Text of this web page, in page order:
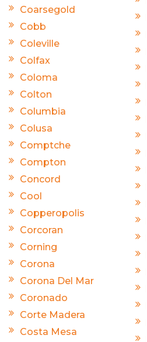
Coarsegold
Cobb
Coleville
Colfax
Coloma
Colton
Columbia
Colusa
Comptche
Compton
Concord
Cool
Copperopolis
Corcoran
Corning
Corona
Corona Del Mar
Coronado
Corte Madera
Costa Mesa